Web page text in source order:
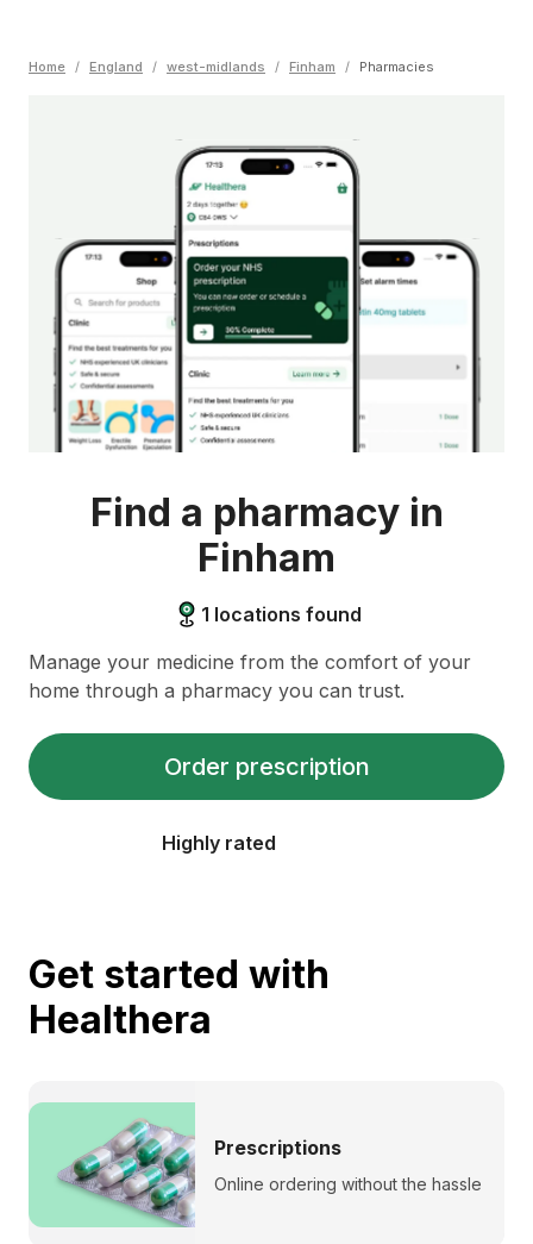
Home / England / west-midlands / Finham / Pharmacies
Find a pharmacy in
Finham
1 locations found
Manage your medicine from the comfort of your
home through a pharmacy you can trust.
Order prescription
Highly rated
Get started with
Healthera
Prescriptions
Online ordering without the hassle